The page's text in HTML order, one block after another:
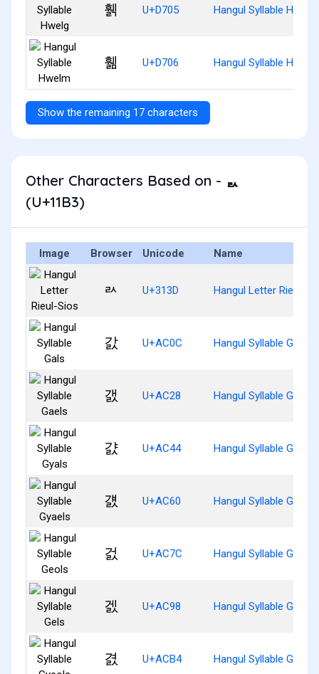
휅 U+D705 Hangul Syllable Hwelg
휆 U+D706 Hangul Syllable Hwelm
Show the remaining 17 characters
Other Characters Based on - ᆳ
(U+11B3)
Image Browser Unicode Name
ㄽ U+313D Hangul Letter Rieul-
갌 U+AC0C Hangul Syllable Gals
갨 U+AC28 Hangul Syllable Gaels
걄 U+AC44 Hangul Syllable Gyals
걠 U+AC60 Hangul Syllable Gyaels
걼 U+AC7C Hangul Syllable Geols
겘 U+AC98 Hangul Syllable Gels
겴 U+ACB4 Hangul Syllable Gyeols